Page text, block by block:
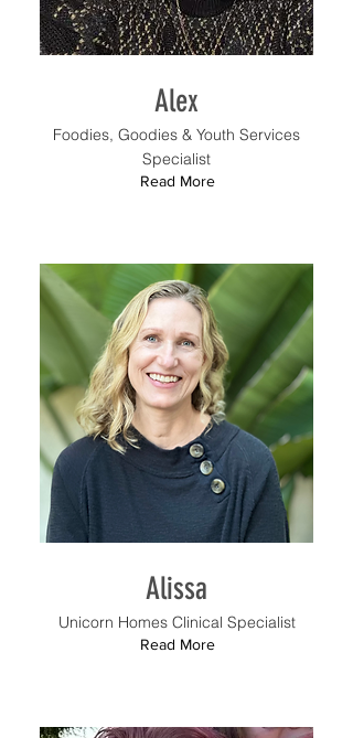
Alex
Foodies, Goodies & Youth Services
Specialist
Read More
Alissa
Unicorn Homes Clinical Specialist
Read More